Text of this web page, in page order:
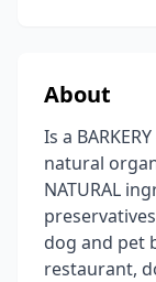
About
Is a
natural
NATURAL
dog and pet
restaurant,